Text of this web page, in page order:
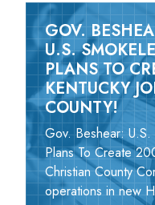
GOV.
U.S.
PLANS TO
KENTUCKY
COUNTY!
Gov. Beshear:
Plans To Create
Christian County
operations in new